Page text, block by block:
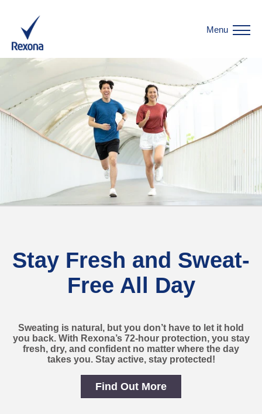
Menu
Stay Fresh and Sweat-
Free All Day
Sweating is natural, but you don’t have to let it hold
you back. With Rexona’s 72-hour protection, you stay
fresh, dry, and confident no matter where the day
takes you. Stay active, stay protected!
Find Out MoreStay Fresh and Sweat-